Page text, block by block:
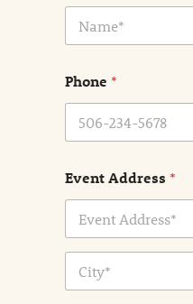
N
m
*
Phone *
Event Address *